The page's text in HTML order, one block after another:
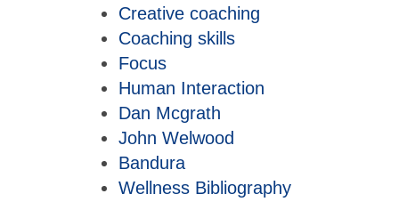
Creative coaching
Coaching skills
Focus
Human Interaction
Dan Mcgrath
John Welwood
Bandura
Wellness Bibliography